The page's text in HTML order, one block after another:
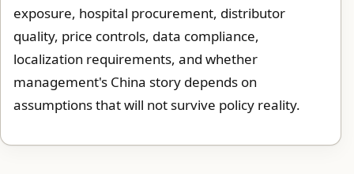
exposure, hospital procurement, distributor
quality, price controls, data compliance,
localization requirements, and whether
management's China story depends on
assumptions that will not survive policy reality.